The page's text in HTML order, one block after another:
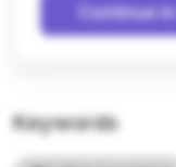
Continue
Keywords